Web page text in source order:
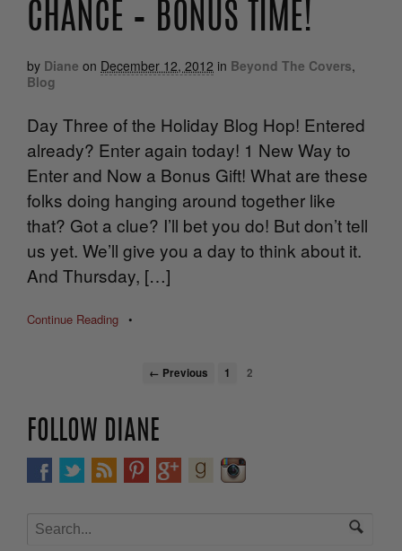
CHANCE – BONUS TIME!
by Diane on December 12, 2012 in Beyond The Covers,
Blog
Day Three of the Holiday Blog Hop! Entered
already? Enter again today! 1 New Way to
Enter and Now a Bonus Gift! What are these
folks doing hanging around together like
that? Got a clue? I’ll bet you do! But don’t tell
us yet. We’ll give you a day to think about it.
And Thursday, […]
Continue Reading •
← Previous 1 2
FOLLOW DIANE